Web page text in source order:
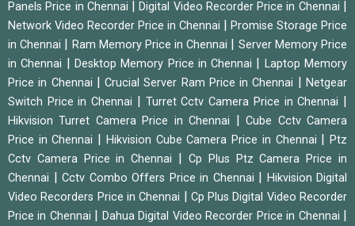
Panels Price in Chennai
|Digital Video Recorder Price in Chennai
Network Video Recorder Price in Chennai
Promise Storage Price
in Chennai
Ram Memory Price in Chennai
Server Memory Price
in Chennai
Desktop Memory Price in Chennai
Laptop Memory
Price in Chennai
|Crucial Server Ram Price in Chennai |Netgear
Switch Price in Chennai
Turret Cctv Camera Price in Chennai
Hikvision Turret Camera Price in Chennai |Cube Cctv Camera
Price in Chennai
Hikvision Cube Camera Price in Chennai |Ptz
Cctv Camera Price in Chennai
Cp Plus Ptz Camera Price in
Chennai
Cctv Combo Offers Price in Chennai
Hikvision Digital
Video Recorders Price in Chennai
Cp Plus Digital Video Recorder
Price in Chennai
Dahua Digital Video Recorder Price in Chennai